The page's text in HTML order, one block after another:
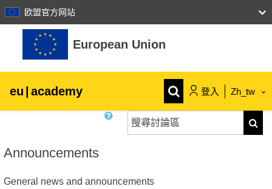
欧盟官方网站
跳至主內容
European Union
eu | academy 登入 Zh_tw
agriculture & rural development
children & youth
搜尋討論區
搜尋
Announcements
General news and announcements